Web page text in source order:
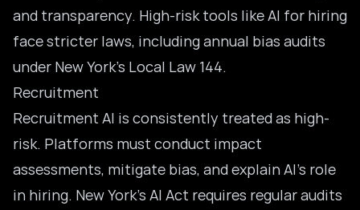
and transparency. High-risk tools like AI for hiring
face stricter laws, including annual bias audits
under New York’s Local Law 144.
Recruitment
Recruitment AI is consistently treated as high-
risk. Platforms must conduct impact
assessments, mitigate bias, and explain AI’s role
in hiring. New York’s AI Act requires regular audits